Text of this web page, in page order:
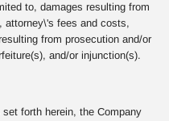
to, damages resulting from
attorney\'s fees and costs,
from prosecution and/or
and/or injunction(s).
forth herein, the Company